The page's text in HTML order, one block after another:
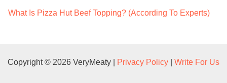
What Is Pizza Hut Beef Topping? (According To Experts)
Copyright © 2026 VeryMeaty | Privacy Policy Write For Us